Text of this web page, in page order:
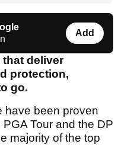
Add
that deliver
protection,
go.
have been proven
Tour and the DP
majority of the top